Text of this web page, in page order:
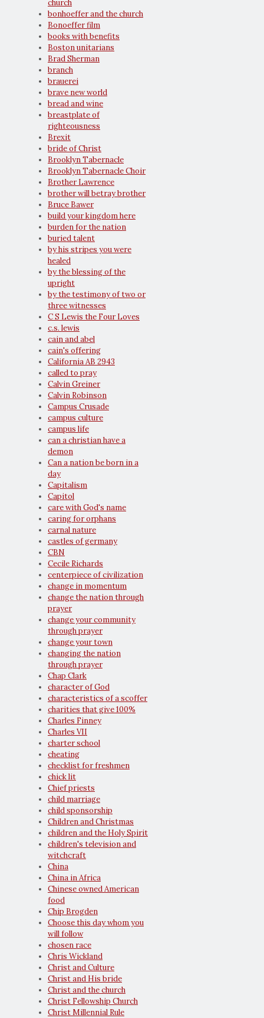
church
bonhoeffer and the church
Bonoeffer film
books with benefits
Boston unitarians
Brad Sherman
branch
brauerei
brave new world
bread and wine
breastplate of
righteousness
Brexit
bride of Christ
Brooklyn Tabernacle
Brooklyn Tabernacle Choir
Brother Lawrence
brother will betray brother
Bruce Bawer
build your kingdom here
burden for the nation
buried talent
by his stripes you were
healed
by the blessing of the
upright
by the testimony of two or
three witnesses
C S Lewis the Four Loves
c.s. lewis
cain and abel
cain's offering
California AB 2943
called to pray
Calvin Greiner
Calvin Robinson
Campus Crusade
campus culture
campus life
can a christian have a
demon
Can a nation be born in a
day
Capitalism
Capitol
care with God's name
caring for orphans
carnal nature
castles of germany
CBN
Cecile Richards
centerpiece of civilization
change in momentum
change the nation through
prayer
change your community
through prayer
change your town
changing the nation
through prayer
Chap Clark
character of God
characteristics of a scoffer
charities that give 100%
Charles Finney
Charles VII
charter school
cheating
checklist for freshmen
chick lit
Chief priests
child marriage
child sponsorship
Children and Christmas
children and the Holy Spirit
children's television and
witchcraft
China
China in Africa
Chinese owned American
food
Chip Brogden
Choose this day whom you
will follow
chosen race
Chris Wickland
Christ and Culture
Christ and His bride
Christ and the church
Christ Fellowship Church
Christ Millennial Rule